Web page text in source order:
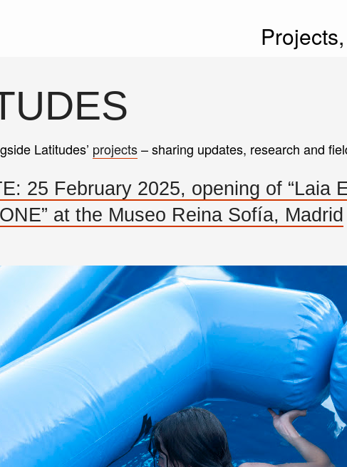
Projects,
Latitudes’ projects– sharing updates, research and
25 February 2025, opening of “Laia
at the Museo Reina Sofía, Madrid